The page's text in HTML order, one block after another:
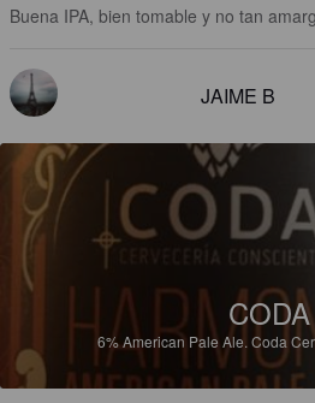
Buena IPA, bien tomable y no tan
JAIME B
CODA
6%American Pale Ale. Coda